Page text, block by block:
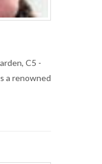
C5 -
a renowned